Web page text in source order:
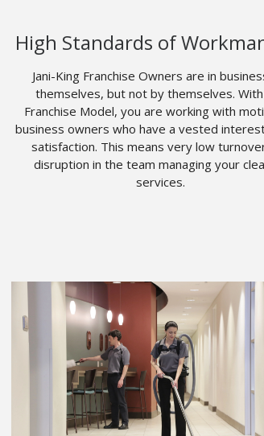
High Standards of
Jani-King Franchise Owners are in
themselves, but not by themselves.
Franchise Model, you are working with
business owners who have a vested
satisfaction. This means very low
disruption in the team managing your
services.